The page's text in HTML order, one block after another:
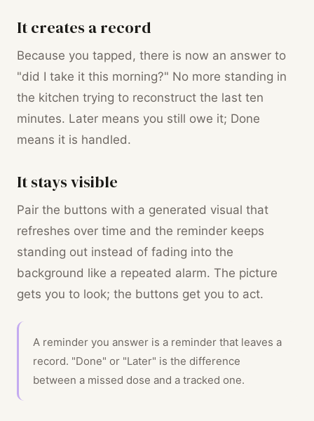
It creates a record
Because you tapped, there is now an answer to
"did I take it this morning?" No more standing in
the kitchen trying to reconstruct the last ten
minutes. Later means you still owe it; Done
means it is handled.
It stays visible
Pair the buttons with a generated visual that
refreshes over time and the reminder keeps
standing out instead of fading into the
background like a repeated alarm. The picture
gets you to look; the buttons get you to act.
A reminder you answer is a reminder that leaves a
record. "Done" or "Later" is the difference
between a missed dose and a tracked one.